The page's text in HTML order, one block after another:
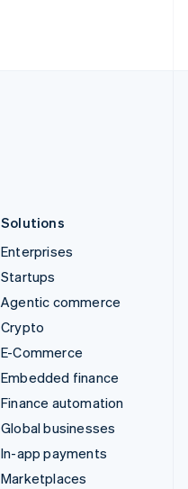
Solutions
Enterprises
Startups
Agentic commerce
Crypto
E-Commerce
Embedded finance
Finance automation
Global businesses
In-app payments
Marketplaces